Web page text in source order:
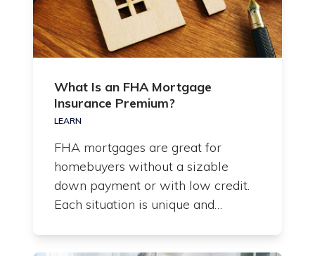
What Is an FHA Mortgage
Insurance Premium?
LEARN
FHA mortgages are great for
homebuyers without a sizable
down payment or with low credit.
Each situation is unique and…